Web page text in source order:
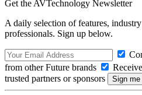
Get the AVTechnology Newsletter
A daily selection of features,
professionals. Sign up below.
from other Future brands
trusted partners or sponsors